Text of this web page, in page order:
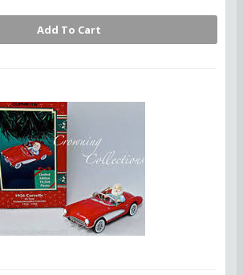
Add To Cart